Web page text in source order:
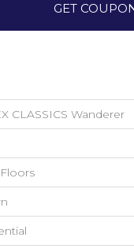
GET
CLASSICS Wanderer